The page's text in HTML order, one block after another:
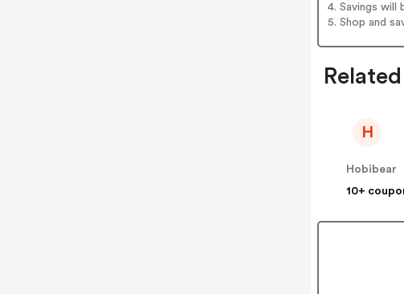
4. Savings
5. Shop and
H
Hobibear
10+